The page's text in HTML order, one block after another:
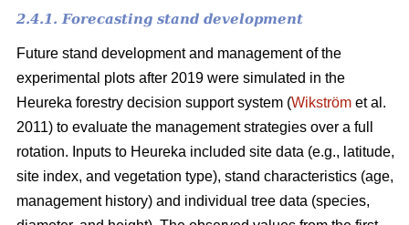
2.4.1. Forecasting stand development
Future stand development and management of the
experimental plots after 2019 were simulated in the
Heureka forestry decision support system (Wikström et al.
2011) to evaluate the management strategies over a full
rotation. Inputs to Heureka included site data (e.g., latitude,
site index, and vegetation type), stand characteristics (age,
management history) and individual tree data (species,